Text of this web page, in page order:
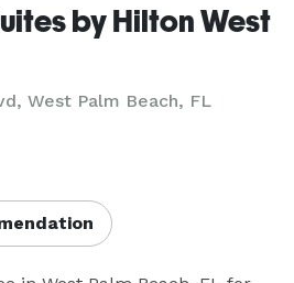
by Hilton West
West Palm Beach, FL